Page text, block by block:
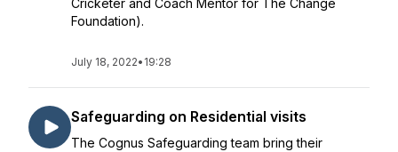
Cricketer and Coach Mentor for The Change
Foundation).
July 18, 2022• 19:28
Safeguarding on Residential visits
The Cognus Safeguarding team bring their